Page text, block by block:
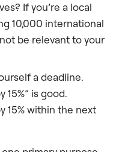
If you’re a local
10,000 international
be relevant to your
a deadline.
15%” is good.
15% within the next